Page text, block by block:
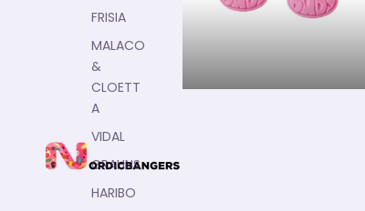
FRISIA
MALACO
&
CLOETT
A
VIDAL
GRAHNS
HARIBO